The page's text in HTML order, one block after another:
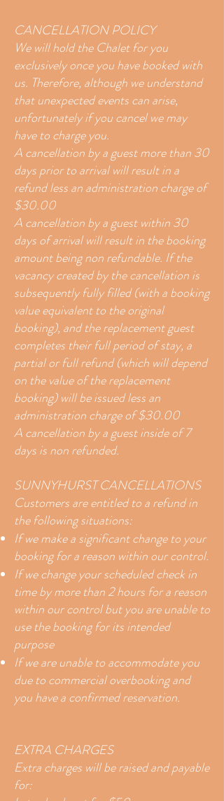
CANCELLATION POLICY
We will hold the Chalet for you
exclusively once you have booked with
us. Therefore, although we understand
that unexpected events can arise,
unfortunately if you cancel we may
have to charge you.
A cancellation by a guest more than 30
days prior to arrival will result in a
refund less an administration charge of
$30.00
A cancellation by a guest within 30
days of arrival will result in the booking
amount being non refundable. If the
vacancy created by the cancellation is
subsequently fully filled (with a booking
value equivalent to the original
booking), and the replacement guest
completes their full period of stay, a
partial or full refund (which will depend
on the value of the replacement
booking) will be issued less an
administration charge of $30.00
A cancellation by a guest inside of 7
days is non refunded.
SUNNYHURST CANCELLATIONS
Customers are entitled to a refund in
the following situations:
If we make a significant change to your
booking for a reason within our control.
If we change your scheduled check in
time by more than 2 hours for a reason
within our control but you are unable to
use the booking for its intended
purpose
If we are unable to accommodate you
due to commercial overbooking and
you have a confirmed reservation.
EXTRA CHARGES
Extra charges will be raised and payable
for: